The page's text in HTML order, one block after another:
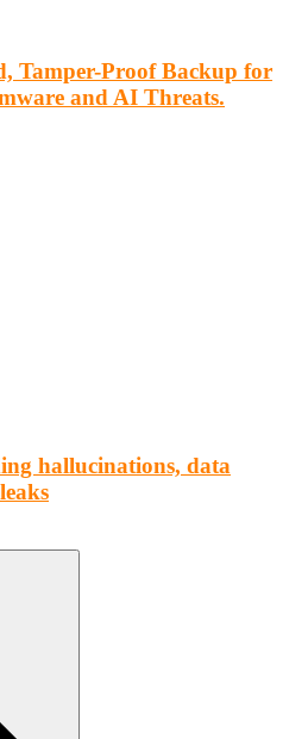
Tamper-Proof Backup for
and AI Threats.
hallucinations, data